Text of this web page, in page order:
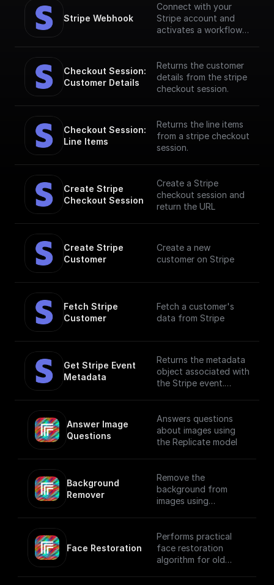
Stripe Webhook
Connect with your
Stripe account and
activates a workflow
documentation]
(https://docs.buildship.
com/stripe)
Checkout Session:
Customer Details
Returns the customer
details from the stripe
checkout session.
Checkout Session:
Line Items
Returns the line items
from a stripe checkout
session.
Create Stripe
Checkout Session
Create a Stripe
checkout session and
return the URL
Create Stripe
Customer
Create a new
customer on Stripe
Fetch Stripe
Customer
Fetch a customer's
data from Stripe
Get Stripe Event
Metadata
Returns the metadata
object associated with
the Stripe event.
structured information
on an object. For
example, customer ID,
Answer Image
Questions
Answers questions
about images using
the Replicate model
Background
Remover
Remove the
background from
images using
Face Restoration
Performs practical
face restoration
algorithm for old